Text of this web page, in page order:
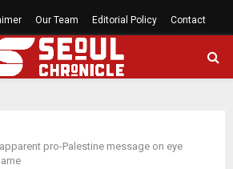
Our Team Editorial Policy Contact
pro-Palestine message on eye